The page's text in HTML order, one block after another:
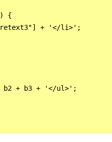
{
+ '</li>';
+ b3 + '</ul>';